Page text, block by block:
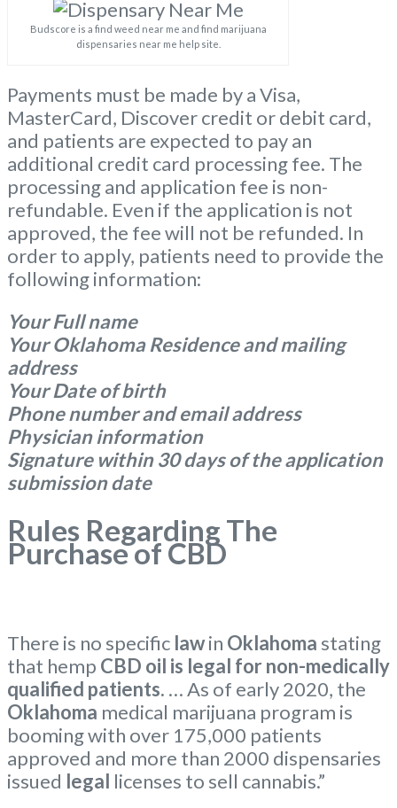
Budscore is a find weed near me and find marijuana
dispensaries near me help site.
Payments must be made by a Visa,
MasterCard, Discover credit or debit card,
and patients are expected to pay an
additional credit card processing fee. The
processing and application fee is non-
refundable. Even if the application is not
approved, the fee will not be refunded. In
order to apply, patients need to provide the
following information:
Your Full name
Your Oklahoma Residence and mailing
address
Your Date of birth
Phone number and email address
Physician information
Signature within 30 days of the application
submission date
Rules Regarding The
Purchase of CBD
There is no specific lawin Oklahoma stating
that hemp CBD oil is legal for non-medically
qualified patients. … As of early 2020, the
Oklahoma medical marijuana program is
booming with over 175,000 patients
approved and more than 2000 dispensaries
issued legal licenses to sell cannabis.”